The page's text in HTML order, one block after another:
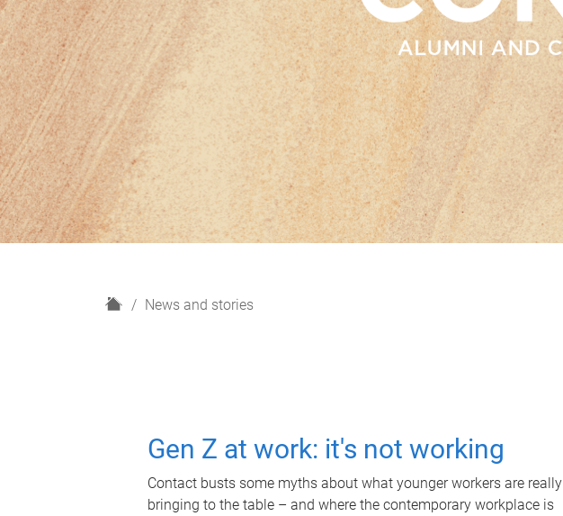
H
News and stories
Gen Z at work: it's not working
Contact busts some myths about what younger workers are really
bringing to the table – and where the contemporary workplace is